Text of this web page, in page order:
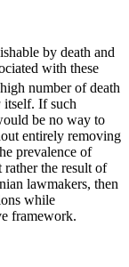
by death and
with these
number of death
itself. If such
be no way to
entirely removing
prevalence of
rather the result of
lawmakers, then
while
framework.